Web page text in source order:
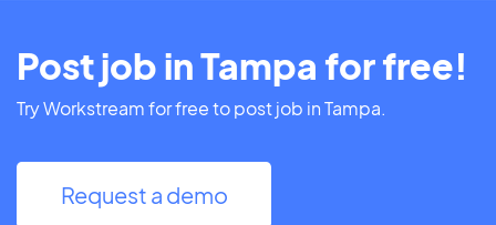
Post job in Tampa for free!
Try Workstream for free to post job in Tampa.
Request a demo